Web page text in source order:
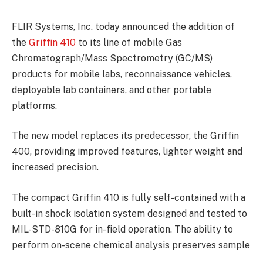
FLIR Systems, Inc. today announced the addition of
the Griffin 410 to its line of mobile Gas
Chromatograph/Mass Spectrometry (GC/MS)
products for mobile labs, reconnaissance vehicles,
deployable lab containers, and other portable
platforms.
The new model replaces its predecessor, the Griffin
400, providing improved features, lighter weight and
increased precision.
The compact Griffin 410 is fully self-contained with a
built-in shock isolation system designed and tested to
MIL-STD-810G for in-field operation. The ability to
perform on-scene chemical analysis preserves sample